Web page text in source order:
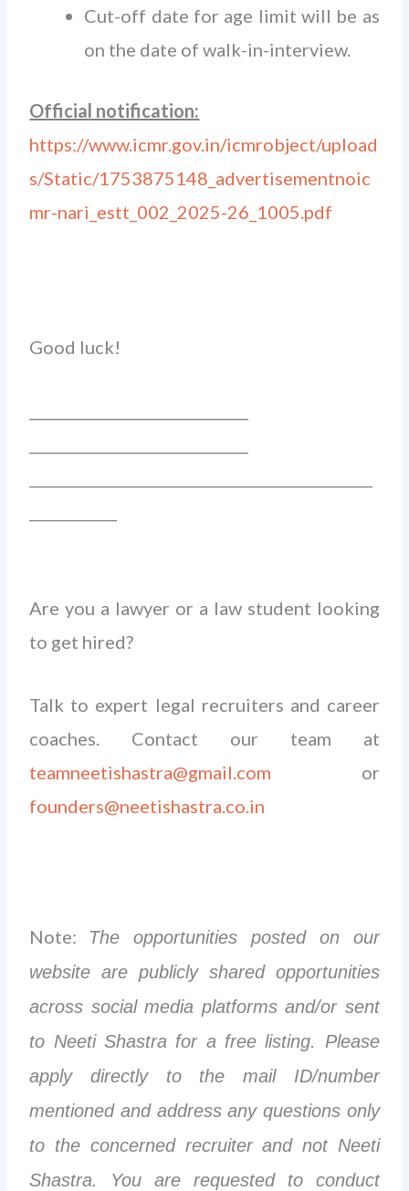
Cut-off date for age limit will be as
on the date of walk-in-interview.
Official notification:
https://www.icmr.gov.in/icmrobject/upload
s/Static/1753875148_advertisementnoic
mr-nari_estt_002_2025-26_1005.pdf
Good luck!
Are you a lawyer or a law student looking
to get hired?
Talk to expert legal recruiters and career
coaches. Contact our team at
teamneetishastra@gmail.com or
founders@neetishastra.co.in
Note:
The opportunities posted on our
website are publicly shared opportunities
across social media platforms and/or sent
to Neeti Shastra for a free listing. Please
apply directly to the mail ID/number
mentioned and address any questions only
to the concerned recruiter and not Neeti
Shastra. You are requested to conduct